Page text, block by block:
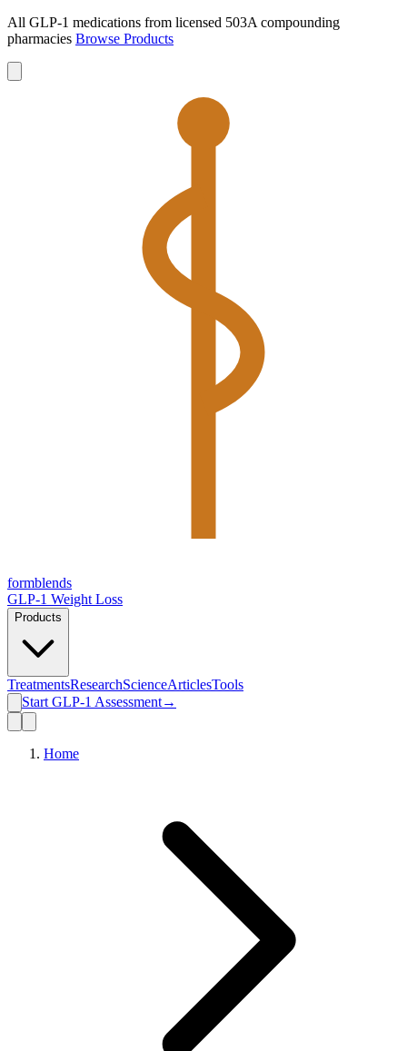
All GLP-1 medications from licensed 503A compounding
pharmacies Browse Products
formblends
GLP-1 Weight Loss
Products
TreatmentsResearchScienceArticlesTools
Start GLP-1 Assessment→
Home